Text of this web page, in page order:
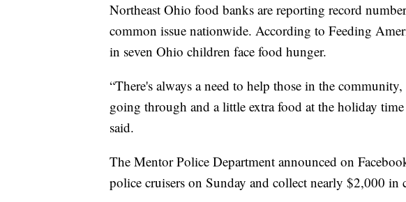
Northeast Ohio food banks are reporting record
common issue nationwide. According to Feeding
in seven Ohio children face food hunger.
“There's always a need to help those in the
going through and a little extra food at the holiday
said.
The Mentor Police Department announced on
police cruisers on Sunday and collect nearly $2,000 in